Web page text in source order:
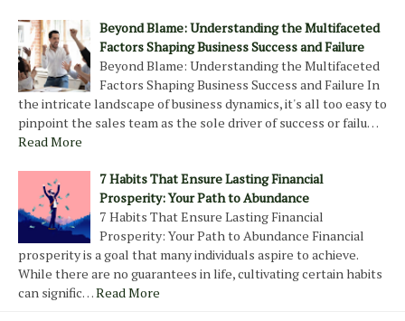
Beyond Blame: Understanding the Multifaceted
Factors Shaping Business Success and Failure
Beyond Blame: Understanding the Multifaceted
Factors Shaping Business Success and Failure In
the intricate landscape of business dynamics, it's all too easy to
pinpoint the sales team as the sole driver of success or failu…
Read More
7 Habits That Ensure Lasting Financial
Prosperity: Your Path to Abundance
7 Habits That Ensure Lasting Financial
Prosperity: Your Path to Abundance Financial
prosperity is a goal that many individuals aspire to achieve.
While there are no guarantees in life, cultivating certain habits
can signific…Read More